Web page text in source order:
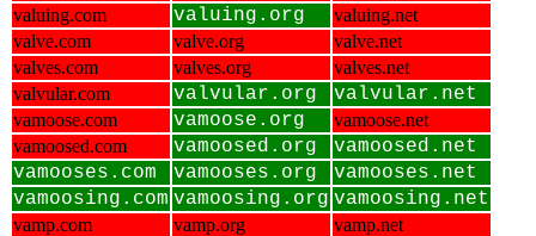
valuing.com
valuing.org
valuing.net
valve.com
valve.org
valve.net
valves.com
valves.org
valves.net
valvular.com
valvular.org valvular.net
vamoose.com vamoose.org
vamoose.net
vamoosed.com
vamoosed.org
vamoosed.net
vamooses.com
vamooses.org
vamooses.net
vamoosing.com vamoosing.org vamoosing.net
vamp.com vamp.org vamp.net